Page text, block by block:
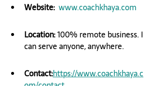
Website: www.coachkhaya.com
Location: 100% remote business. I
can serve anyone, anywhere.
Contact:https://www.coachkhaya.c